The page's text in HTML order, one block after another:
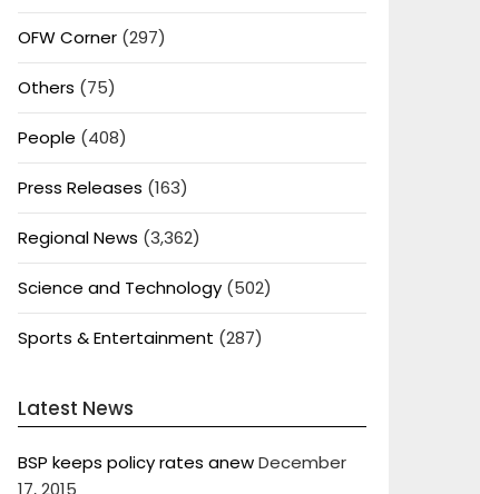
OFW Corner(297)
Others (75)
People (408)
Press Releases (163)
Regional News (3,362)
Science and Technology(502)
Sports & Entertainment (287)
Latest News
BSP keeps policy rates anewDecember
17, 2015